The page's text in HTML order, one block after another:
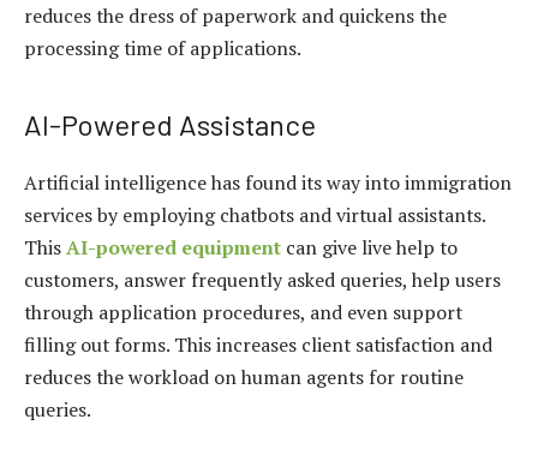
reduces the dress of paperwork and quickens the
processing time of applications.
AI-Powered Assistance
Artificial intelligence has found its way into immigration
services by employing chatbots and virtual assistants.
ThisAI-powered equipment can give live help to
customers, answer frequently asked queries, help users
through application procedures, and even support
filling out forms. This increases client satisfaction and
reduces the workload on human agents for routine
queries.